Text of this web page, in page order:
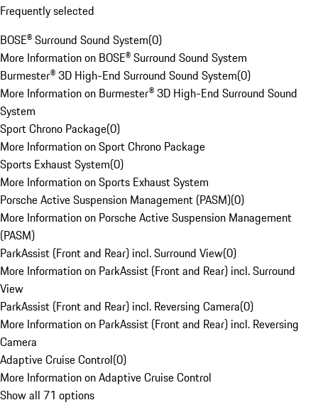
Frequently selected
BOSE® Surround Sound System(0)
More Information on BOSE® Surround Sound System
Burmester® 3D High-End Surround Sound System(0)
More Information on Burmester® 3D High-End Surround Sound
System
Sport Chrono Package(0)
More Information on Sport Chrono Package
Sports Exhaust System(0)
More Information on Sports Exhaust System
Porsche Active Suspension Management (PASM)(0)
More Information on Porsche Active Suspension Management
(PASM)
ParkAssist (Front and Rear) incl. Surround View(0)
More Information on ParkAssist (Front and Rear) incl. Surround
View
ParkAssist (Front and Rear) incl. Reversing Camera(0)
More Information on ParkAssist (Front and Rear) incl. Reversing
Camera
Adaptive Cruise Control(0)
More Information on Adaptive Cruise Control
Show all 71 options